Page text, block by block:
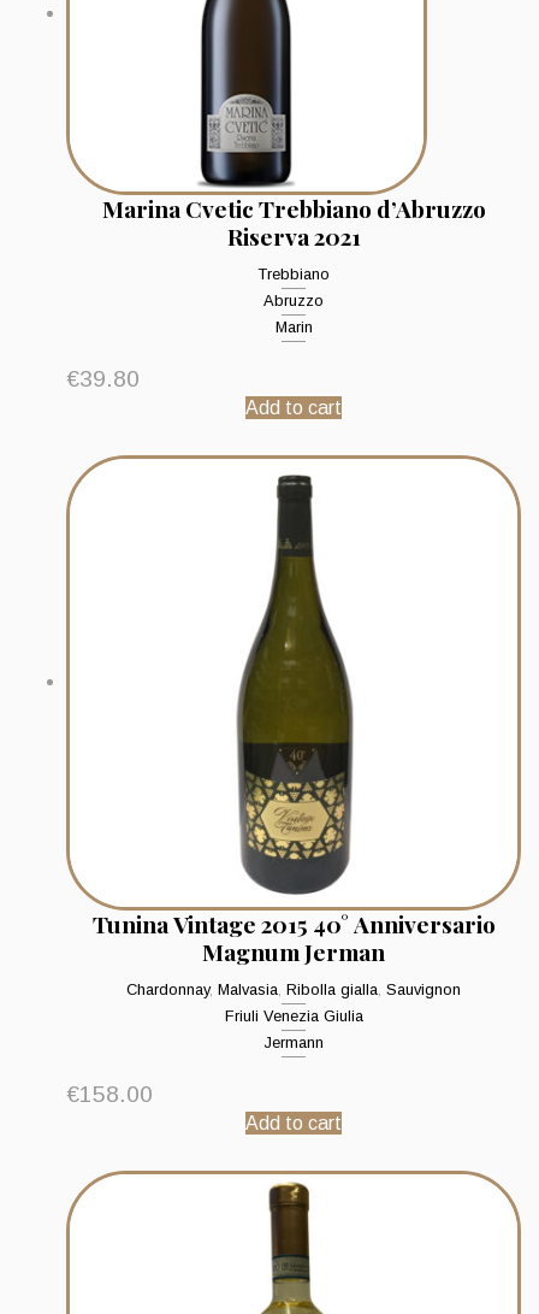
Marina Cvetic Trebbiano d’Abruzzo
Riserva 2021
Trebbiano
Abruzzo
Marin
€39.80
Add to cart
Tunina Vintage 2015 40° Anniversario
Magnum Jerman
Chardonnay, Malvasia, Ribolla gialla, Sauvignon
Friuli Venezia Giulia
Jermann
€158.00
Add to cart